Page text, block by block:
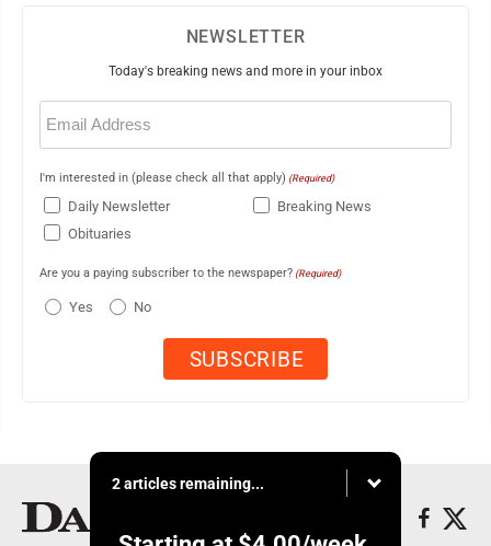
NEWSLETTER
Today's breaking news and more in your inbox
Email
(Required)
I'm interested in (please check all that apply) (Required)
Daily Newsletter
Breaking News
Obituaries
Are you a paying subscriber to the newspaper? (Required)
Yes No
2 articles remaining...